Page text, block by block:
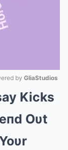
Mute
by GliaStudios
Kicks
Oυt